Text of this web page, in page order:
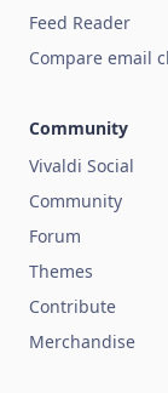
Feed Reader
Compare email
Community
Vivaldi Social
Community
Forum
Themes
Contribute
Merchandise